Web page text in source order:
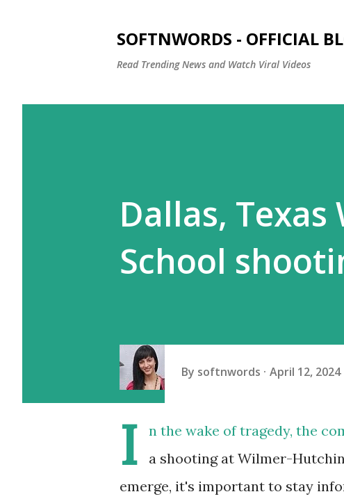
SOFTNWORDS - OFFICIAL
Read Trending News and Watch Viral Videos
Dallas,
School
By softnwords April 12, 2024
I
n the wake of tragedy, the
a shooting at Wilmer-
emerge, it's important to stay